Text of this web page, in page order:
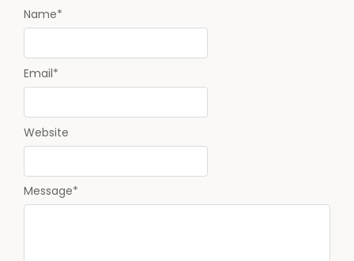
Message*
Name*
Email*
Website